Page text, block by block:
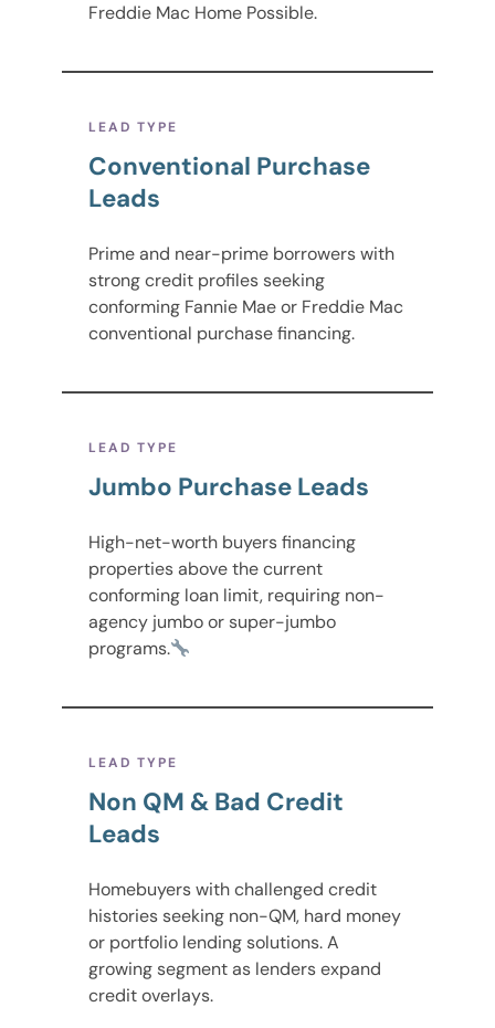
Freddie Mac Home Possible.
LEAD TYPE
Conventional Purchase
Leads
Prime and near-prime borrowers with
strong credit profiles seeking
conforming Fannie Mae or Freddie Mac
conventional purchase financing.
LEAD TYPE
Jumbo Purchase Leads
High-net-worth buyers financing
properties above the current
conforming loan limit, requiring non-
agency jumbo or super-jumbo
programs.
LEAD TYPE
Non QM & Bad Credit
Leads
Homebuyers with challenged credit
histories seeking non-QM, hard money
or portfolio lending solutions. A
growing segment as lenders expand
credit overlays.